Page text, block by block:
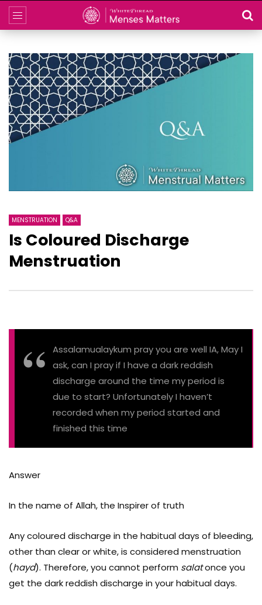
MENSTRUATION Q&A
Is Coloured Discharge
Menstruation
Assalamualaykum pray you are well IA, May I
ask, can I pray if I have a dark reddish
discharge around the time my period is
due to start? Unfortunately I haven’t
recorded when my period started and
finished this time
Answer
In the name of Allah, the Inspirer of truth
Any coloured discharge in the habitual days of bleeding,
other than clear or white, is considered menstruation
(hayd). Therefore, you cannot perform salatonce you
get the dark reddish discharge in your habitual days.